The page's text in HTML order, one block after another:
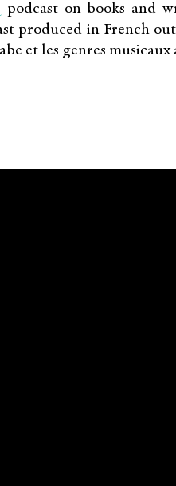
podcast on books and
produced in French
et les genres musicaux